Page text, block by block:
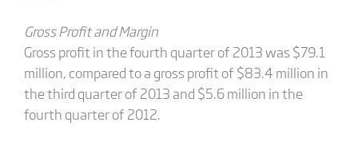
Gross Profit and Margin
Gross profit in the fourth quarter of 2013 was $79.1
million, compared to a gross profit of $83.4 million in
the third quarter of 2013 and $5.6 million in the
fourth quarter of 2012.